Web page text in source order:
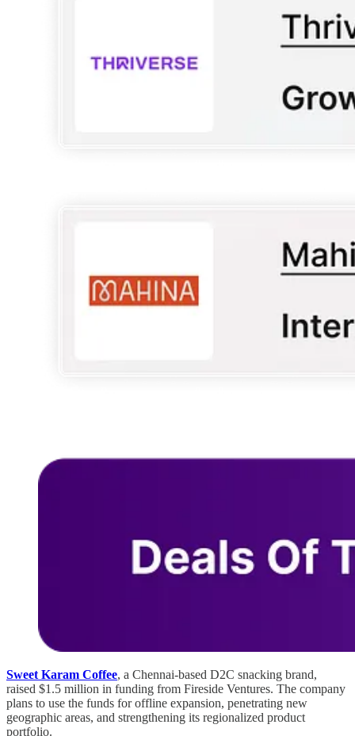
Sweet Karam Coffee, a Chennai-based D2C snacking brand,
raised $1.5 million in funding from Fireside Ventures. The company
plans to use the funds for offline expansion, penetrating new
geographic areas, and strengthening its regionalized product
portfolio.